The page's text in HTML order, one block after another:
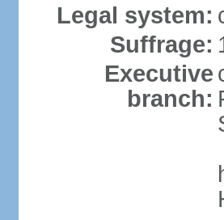
Legal system:
Suffrage:
Executive
branch: